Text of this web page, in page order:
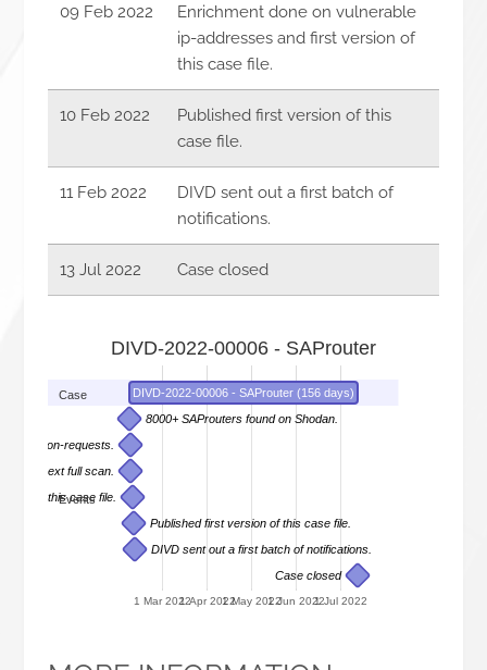
09 Feb 2022
Enrichment done on vulnerable
ip-addresses and first version of
this case file.
10 Feb 2022
Published first version of this
case file.
11 Feb 2022
DIVD sent out a first batch of
notifications.
13 Jul 2022 Case closed
1 Mar 20221 Apr 20221 May 20221 Jun 20221 Jul 2022
DIVD-2022-00006 - SAProuter (156 days)
8000+ SAProuters found on Shodan.
requests.
and next full scan.
of this case file.
Published first version of this case file.
DIVD sent out a first batch of notifications.
Case closed
Case
Events
DIVD-2022-00006 - SAProuter